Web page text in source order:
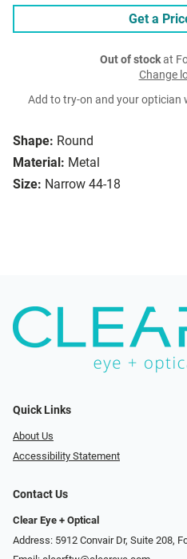
Shape: Round
Material: Metal
Size: Narrow 44-18
Get a
Out of stockat
Change
Add to try-on and your optician
Quick Links
About Us
Accessibility Statement
Contact Us
Clear Eye + Optical
Address: 5912 Convair Dr, Suite 208,